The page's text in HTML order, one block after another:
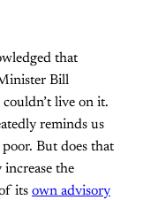
that
Bill
live on it.
reminds us
But does that
the
its own advisory